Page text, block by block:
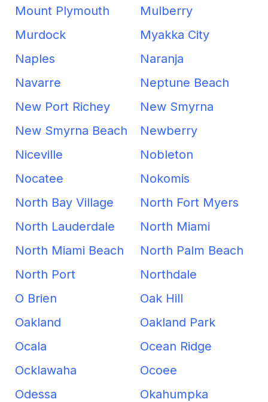
Mount Plymouth
Mulberry
Murdock
Myakka City
Naples
Naranja
Navarre
Neptune Beach
New Port Richey
New Smyrna
New Smyrna Beach
Newberry
Niceville
Nobleton
Nocatee
Nokomis
North Bay Village
North Fort Myers
North Lauderdale
North Miami
North Miami Beach
North Palm Beach
North Port
Northdale
O Brien
Oak Hill
Oakland
Oakland Park
Ocala
Ocean Ridge
Ocklawaha
Ocoee
Odessa
Okahumpka